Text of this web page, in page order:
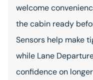
welcome
the cabin ready
Sensors help make
while Lane
confidence on